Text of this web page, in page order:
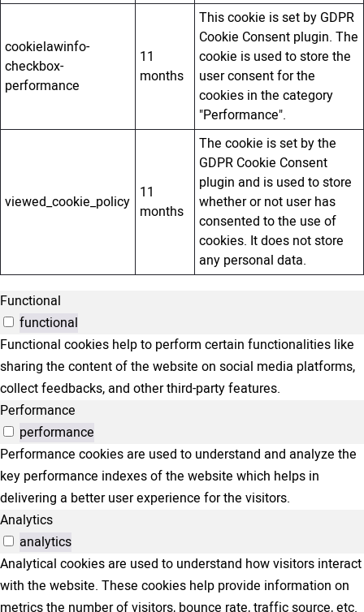
cookielawinfo-
checkbox-
performance
11
months
This cookie is set by GDPR
Cookie Consent plugin. The
cookie is used to store the
user consent for the
cookies in the category
"Performance".
viewed_cookie_policy 11
months
The cookie is set by the
GDPR Cookie Consent
plugin and is used to store
whether or not user has
consented to the use of
cookies. It does not store
any personal data.
Functional
functional
Functional cookies help to perform certain functionalities like
sharing the content of the website on social media platforms,
collect feedbacks, and other third-party features.
Performance
performance
Performance cookies are used to understand and analyze the
key performance indexes of the website which helps in
delivering a better user experience for the visitors.
Analytics
analytics
Analytical cookies are used to understand how visitors interact
with the website. These cookies help provide information on